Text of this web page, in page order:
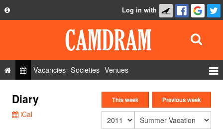
Privacy Policy
FAQ
Contact Us
Log in with
Vacancies Societies Venues
Roles
Show Admin
Diary
iCal
This week Previous week